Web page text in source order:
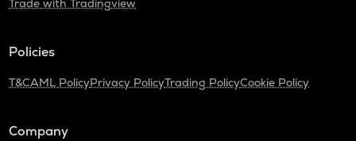
Trade with Tradingview
Policies
T&CAML PolicyPrivacy PolicyTrading PolicyCookie Policy
Company